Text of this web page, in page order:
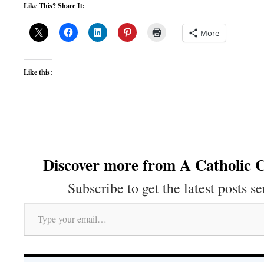
Like This? Share It:
More
Like this:
Discover more from A Catholic
Subscribe to get the latest posts
Type your email…